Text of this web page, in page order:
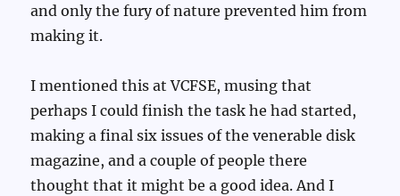
and only the fury of nature prevented him from
making it.
I mentioned this at VCFSE, musing that
perhaps I could finish the task he had started,
making a final six issues of the venerable disk
magazine, and a couple of people there
thought that it might be a good idea. And I